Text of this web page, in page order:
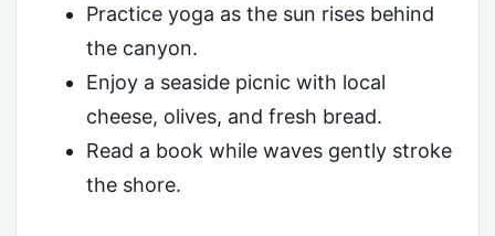
Practice yoga as the sun rises behind
the canyon.
Enjoy a seaside picnic with local
cheese, olives, and fresh bread.
Read a book while waves gently stroke
the shore.